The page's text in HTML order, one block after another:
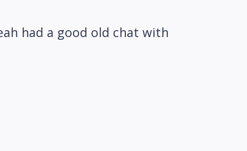
had a good old chat with